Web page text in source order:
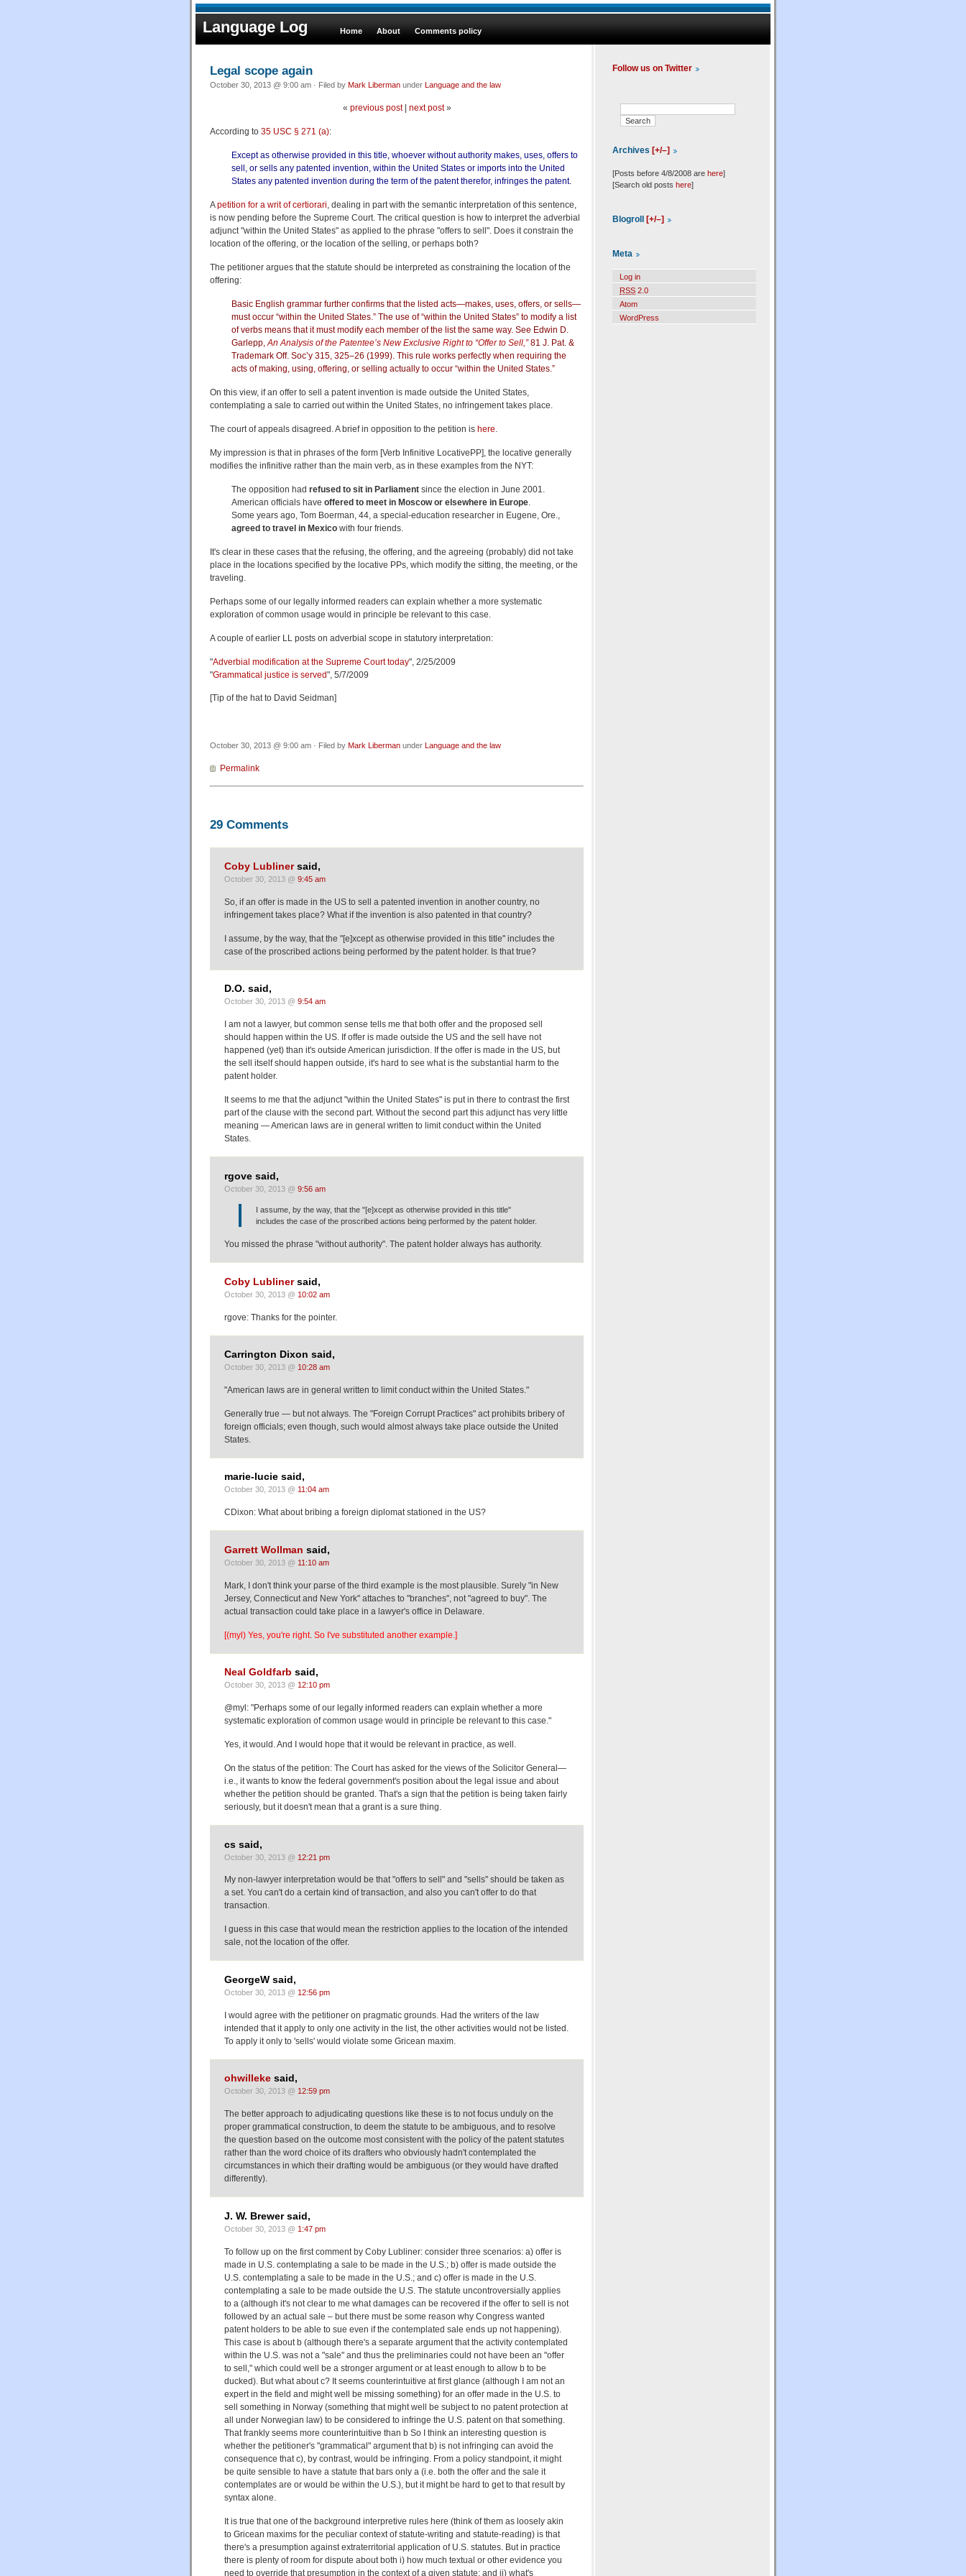
Language Log Home About Comments policy
Legal scope again
October 30, 2013 @ 9:00 am · Filed by Mark Liberman under Language and the law
« previous post| next post»
According to 35 USC § 271 (a):
Except as otherwise provided in this title, whoever without authority makes, uses, offers to
sell, or sells any patented invention, within the United States or imports into the United
States any patented invention during the term of the patent therefor, infringes the patent.
Apetition for a writ of certiorari, dealing in part with the semantic interpretation of this sentence,
is now pending before the Supreme Court. The critical question is how to interpret the adverbial
adjunct "within the United States" as applied to the phrase "offers to sell". Does it constrain the
location of the offering, or the location of the selling, or perhaps both?
The petitioner argues that the statute should be interpreted as constraining the location of the
offering:
Basic English grammar further confirms that the listed acts—makes, uses, offers, or sells—
must occur “within the United States.” The use of “within the United States” to modify a list
of verbs means that it must modify each member of the list the same way. See Edwin D.
Garlepp, An Analysis of the Patentee’s New Exclusive Right to “Offer to Sell,”81 J. Pat. &
Trademark Off. Soc’y 315, 325–26 (1999). This rule works perfectly when requiring the
acts of making, using, offering, or selling actually to occur “within the United States.”
On this view, if an offer to sell a patent invention is made outside the United States,
contemplating a sale to carried out within the United States, no infringement takes place.
The court of appeals disagreed. A brief in opposition to the petition is here
My impression is that in phrases of the form [Verb Infinitive LocativePP], the locative generally
modifies the infinitive rather than the main verb, as in these examples from the NYT:
The opposition had refused to sit in Parliament since the election in June 2001.
American officials have offered to meet in Moscow or elsewhere in Europe
Some years ago, Tom Boerman, 44, a special-education researcher in Eugene, Ore.,
agreed to travel in Mexico with four friends.
It's clear in these cases that the refusing, the offering, and the agreeing (probably) did not take
place in the locations specified by the locative PPs, which modify the sitting, the meeting, or the
traveling.
Perhaps some of our legally informed readers can explain whether a more systematic
exploration of common usage would in principle be relevant to this case.
A couple of earlier LL posts on adverbial scope in statutory interpretation:
"Adverbial modification at the Supreme Court today", 2/25/2009
"Grammatical justice is served", 5/7/2009
[Tip of the hat to David Seidman]
October 30, 2013 @ 9:00 am · Filed by Mark Liberman under Language and the law
Permalink
29 Comments
Coby Lublinersaid,
October 30, 2013 @ 9:45 am
So, if an offer is made in the US to sell a patented invention in another country, no
infringement takes place? What if the invention is also patented in that country?
I assume, by the way, that the "[e]xcept as otherwise provided in this title" includes the
case of the proscribed actions being performed by the patent holder. Is that true?
D.O. said,
October 30, 2013 @ 9:54 am
I am not a lawyer, but common sense tells me that both offer and the proposed sell
should happen within the US. If offer is made outside the US and the sell have not
happened (yet) than it's outside American jurisdiction. If the offer is made in the US, but
the sell itself should happen outside, it's hard to see what is the substantial harm to the
patent holder.
It seems to me that the adjunct "within the United States" is put in there to contrast the first
part of the clause with the second part. Without the second part this adjunct has very little
meaning — American laws are in general written to limit conduct within the United
States.
rgove said,
October 30, 2013 @ 9:56 am
I assume, by the way, that the "[e]xcept as otherwise provided in this title"
includes the case of the proscribed actions being performed by the patent holder.
You missed the phrase "without authority". The patent holder always has authority.
Coby Lublinersaid,
October 30, 2013 @ 10:02 am
rgove: Thanks for the pointer.
Carrington Dixon said,
October 30, 2013 @ 10:28 am
"American laws are in general written to limit conduct within the United States."
Generally true — but not always. The "Foreign Corrupt Practices" act prohibits bribery of
foreign officials; even though, such would almost always take place outside the United
States.
marie-lucie said,
October 30, 2013 @ 11:04 am
CDixon: What about bribing a foreign diplomat stationed in the US?
Garrett Wollman said,
October 30, 2013 @ 11:10 am
Mark, I don't think your parse of the third example is the most plausible. Surely "in New
Jersey, Connecticut and New York" attaches to "branches", not "agreed to buy". The
actual transaction could take place in a lawyer's office in Delaware.
[(myl) Yes, you're right. So I've substituted another example.]
Neal Goldfarb said,
October 30, 2013 @ 12:10 pm
@myl: "Perhaps some of our legally informed readers can explain whether a more
systematic exploration of common usage would in principle be relevant to this case."
Yes, it would. And I would hope that it would be relevant in practice, as well.
On the status of the petition: The Court has asked for the views of the Solicitor General—
i.e., it wants to know the federal government's position about the legal issue and about
whether the petition should be granted. That's a sign that the petition is being taken fairly
seriously, but it doesn't mean that a grant is a sure thing.
cs said,
October 30, 2013 @ 12:21 pm
My non-lawyer interpretation would be that "offers to sell" and "sells" should be taken as
a set. You can't do a certain kind of transaction, and also you can't offer to do that
transaction.
I guess in this case that would mean the restriction applies to the location of the intended
sale, not the location of the offer.
GeorgeW said,
October 30, 2013 @ 12:56 pm
I would agree with the petitioner on pragmatic grounds. Had the writers of the law
intended that it apply to only one activity in the list, the other activities would not be listed.
To apply it only to 'sells' would violate some Gricean maxim.
ohwilleke said,
October 30, 2013 @ 12:59 pm
The better approach to adjudicating questions like these is to not focus unduly on the
proper grammatical construction, to deem the statute to be ambiguous, and to resolve
the question based on the outcome most consistent with the policy of the patent statutes
rather than the word choice of its drafters who obviously hadn't contemplated the
circumstances in which their drafting would be ambiguous (or they would have drafted
differently).
J. W. Brewer said,
October 30, 2013 @ 1:47 pm
To follow up on the first comment by Coby Lubliner: consider three scenarios: a) offer is
made in U.S. contemplating a sale to be made in the U.S.; b) offer is made outside the
U.S. contemplating a sale to be made in the U.S.; and c) offer is made in the U.S.
contemplating a sale to be made outside the U.S. The statute uncontroversially applies
to a (although it's not clear to me what damages can be recovered if the offer to sell is not
followed by an actual sale – but there must be some reason why Congress wanted
patent holders to be able to sue even if the contemplated sale ends up not happening).
This case is about b (although there's a separate argument that the activity contemplated
within the U.S. was not a "sale" and thus the preliminaries could not have been an "offer
to sell," which could well be a stronger argument or at least enough to allow b to be
ducked). But what about c? It seems counterintuitive at first glance (although I am not an
expert in the field and might well be missing something) for an offer made in the U.S. to
sell something in Norway (something that might well be subject to no patent protection at
all under Norwegian law) to be considered to infringe the U.S. patent on that something.
That frankly seems more counterintuitive than b So I think an interesting question is
whether the petitioner's "grammatical" argument that b) is not infringing can avoid the
consequence that c), by contrast, would be infringing. From a policy standpoint, it might
be quite sensible to have a statute that bars only a (i.e. both the offer and the sale it
contemplates are or would be within the U.S.), but it might be hard to get to that result by
syntax alone.
It is true that one of the background interpretive rules here (think of them as loosely akin
to Gricean maxims for the peculiar context of statute-writing and statute-reading) is that
there's a presumption against extraterritorial application of U.S. statutes. But in practice
there is plenty of room for dispute about both i) how much textual or other evidence you
need to override that presumption in the context of a given statute; and ii) what's
Follow us on Twitter
Archives [+/–]
[Posts before 4/8/2008 are here]
[Search old posts here]
Blogroll [+/–]
Meta
Log in
RSS 2.0
Atom
WordPress